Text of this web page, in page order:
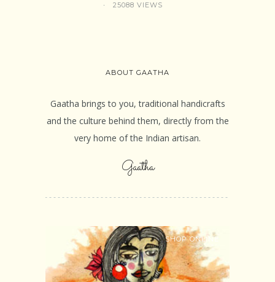
25088 VIEWS
ABOUT GAATHA
Gaatha brings to you, traditional handicrafts
and the culture behind them, directly from the
very home of the Indian artisan.
Gaatha
SHOP ONLINE